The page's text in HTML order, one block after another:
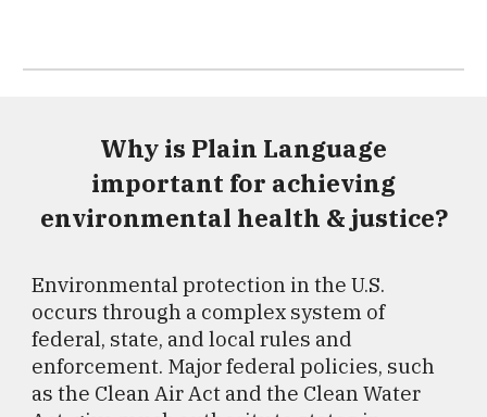
Why is Plain Language
important for achieving
environmental health & justice?
Environmental protection in the U.S.
occurs through a complex system of
federal, state, and local rules and
enforcement. Major federal policies, such
as the Clean Air Act and the Clean Water